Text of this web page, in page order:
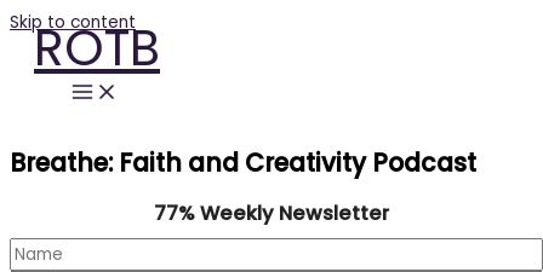
Skip to content
ROTB
Breathe: Faith and Creativity Podcast
77% Weekly Newsletter